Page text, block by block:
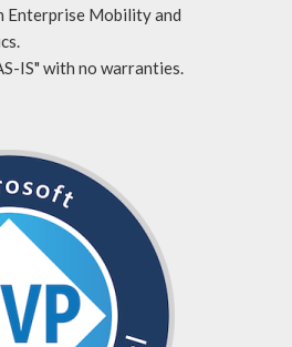
Enterprise Mobility and
IS" with no warranties.